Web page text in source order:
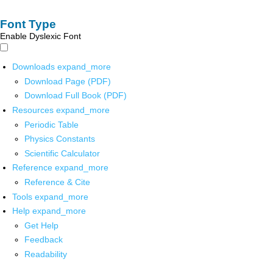
Font Type
Enable Dyslexic Font
Downloads expand_more
Download Page (PDF)
Download Full Book (PDF)
Resources expand_more
Periodic Table
Physics Constants
Scientific Calculator
Reference expand_more
Reference & Cite
Tools expand_more
Help expand_more
Get Help
Feedback
Readability